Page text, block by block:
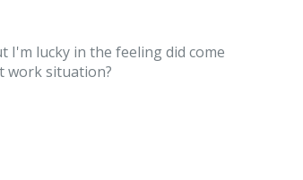
I'm lucky in the feeling did come
work situation?